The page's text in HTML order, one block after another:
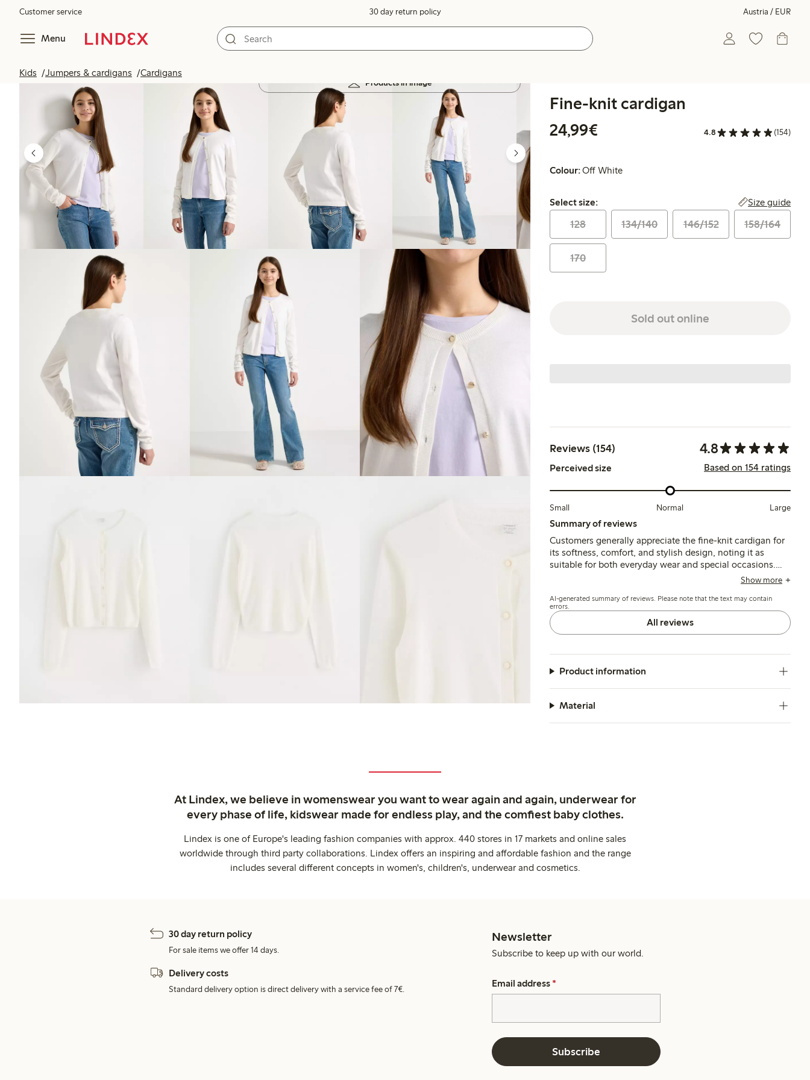
Customer service 30 day return policy Austria / EUR
Menu
Kids Jumpers & cardigans Cardigans
Products in image
Fine-knit cardigan
24,99€
4.8 (154)
Colour:Off White
Select size:
Select size: Size guide
128 134/140 146/152 158/164
170
Sold out online
Reviews (154) 4.8
Perceived size Based on 154 ratings
Small Normal Large
Summary of reviews
Customers generally appreciate the fine-knit cardigan for
its softness, comfort, and stylish design, noting it as
suitable for both everyday wear and special occasions.
While many find the fit to be true to size, some mention
may be challenging for younger children. A few reviews
indicate issues with durability, including seams that may
loosen or small holes appearing, which could affect
overall satisfaction.
Show more
AI-generated summary of reviews. Please note that the text may contain
errors.
All reviews
Product information
Material
At Lindex, we believe in womenswear you want to wear again and again, underwear for
every phase of life, kidswear made for endless play, and the comfiest baby clothes.
Lindex is one of Europe's leading fashion companies with approx. 440 stores in 17 markets and online sales
worldwide through third party collaborations. Lindex offers an inspiring and affordable fashion and the range
includes several different concepts in women's, children's, underwear and cosmetics.
30 day return policy
For sale items we offer 14 days.
Delivery costs
Standard delivery option is direct delivery with a service fee of 7€.
Newsletter
Subscribe to keep up with our world.
Email address *
Subscribe